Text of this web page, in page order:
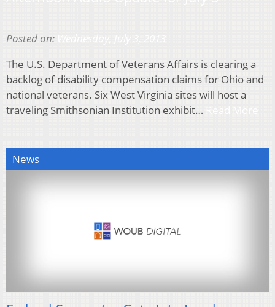
Posted on:
The U.S. Department of Veterans Affairs is clearing a
backlog of disability compensation claims for Ohio and
national veterans. Six West Virginia sites will host a
traveling Smithsonian Institution exhibit…
News